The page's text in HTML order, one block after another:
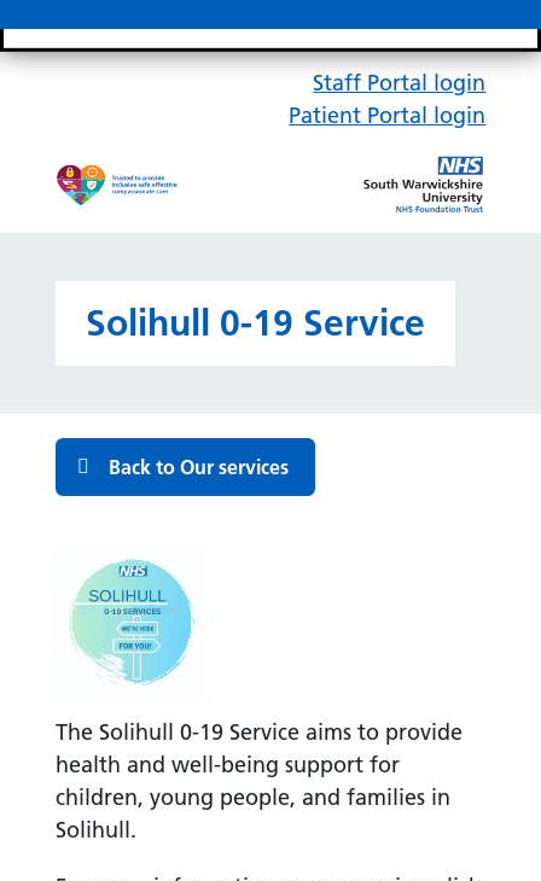
Staff Portal login
Patient Portal login
Solihull 0-19 Service
Back to Our services
The Solihull 0-19 Service aims to provide
health and well-being support for
children, young people, and families in
Solihull.